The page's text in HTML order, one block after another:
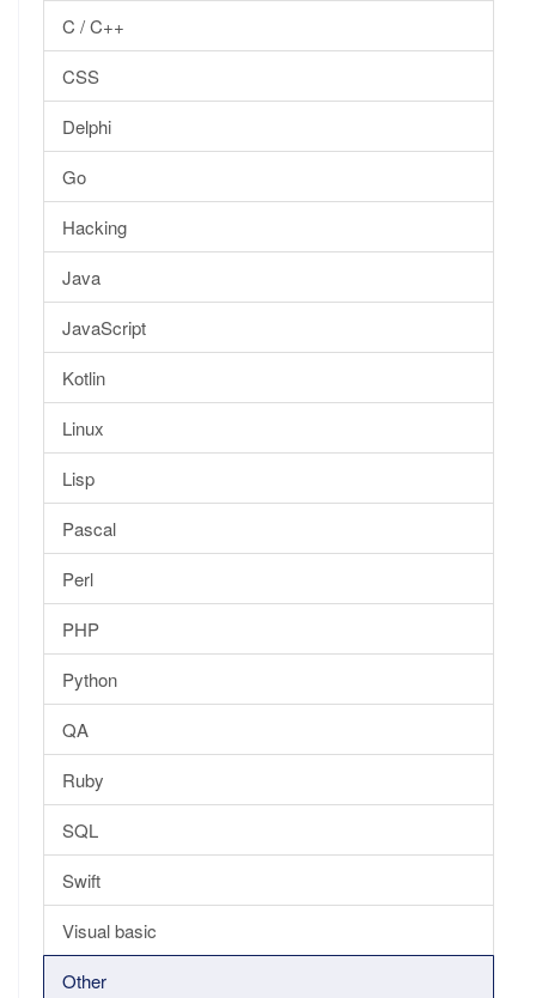
C / C++
CSS
Delphi
Go
Hacking
Java
JavaScript
Kotlin
Linux
Lisp
Pascal
Perl
PHP
Python
QA
Ruby
SQL
Swift
Visual basic
Other